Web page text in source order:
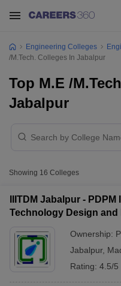
Engineering Colleges
/M.Tech. Colleges In Jabalpur
Top M.E /
Jabalpur
Showing 16 Colleges
IIITDM Jabalpur -
Technology Design
Ownership:
Jabalpur,
Rating: 4.5/5